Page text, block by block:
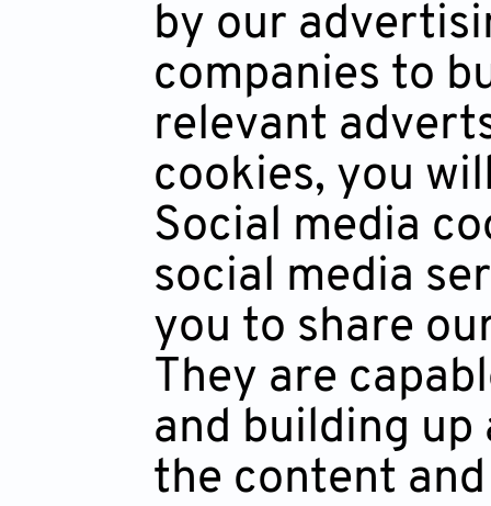
by our
companies to
relevant
cookies, you
Social media
social media
you to share
They are
and building
the content